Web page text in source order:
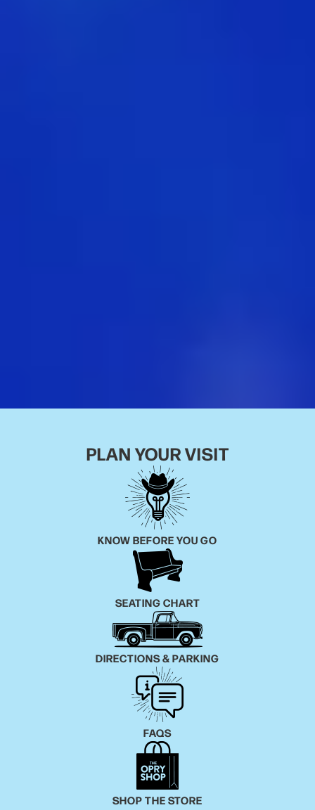
PLAN YOUR VISIT
KNOW BEFORE YOU GO
SEATING CHART
DIRECTIONS & PARKING
FAQS
SHOP THE STORE